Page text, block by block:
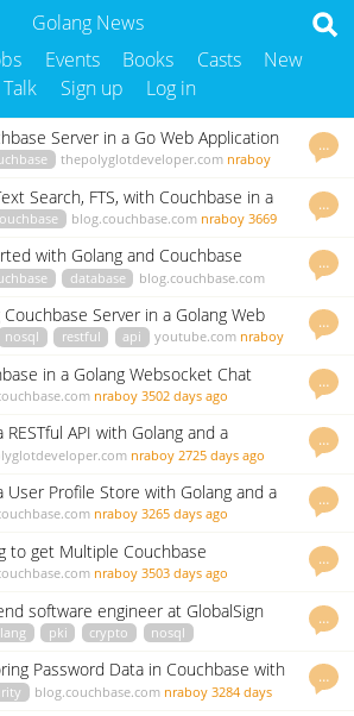
Golang News
Events Books Casts
New
Talk Sign up Log in
…
Server in a Go Web Application
thepolyglotdeveloper.com nraboy
…
Search, FTS, with Couchbase in a
blog.couchbase.com nraboy 3669
…
with Golang and Couchbase
database
blog.couchbase.com
…
Server in a Golang Web
nosql restful api youtube.com nraboy
…
in a Golang Websocket Chat
nraboy 3502 days ago
…
RESTful API with Golang and a
Database
nraboy 2725 days ago
…
User Profile Store with Golang and a
nraboy 3265 days ago
…
to get Multiple Couchbase
Key in a Single Operation
nraboy 3503 days ago
…
software engineer at GlobalSign
pki crypto
nosql
…
Password Data in Couchbase with
blog.couchbase.com nraboy 3284 days